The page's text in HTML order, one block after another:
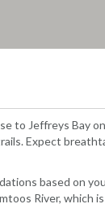
to Jeffreys Bay
Expect
based on
River, which is